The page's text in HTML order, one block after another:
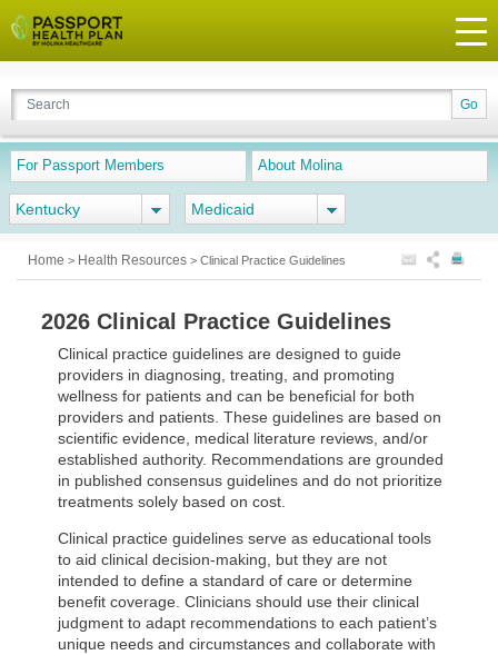
For Passport Members About Molina
Kentucky Medicaid
Home > Health Resources > Clinical Practice Guidelines
2026 Clinical Practice Guidelines
Clinical practice guidelines are designed to guide
providers in diagnosing, treating, and promoting
wellness for patients and can be beneficial for both
providers and patients. These guidelines are based on
scientific evidence, medical literature reviews, and/or
established authority. Recommendations are grounded
in published consensus guidelines and do not prioritize
treatments solely based on cost.
Clinical practice guidelines serve as educational tools
to aid clinical decision-making, but they are not
intended to define a standard of care or determine
benefit coverage. Clinicians should use their clinical
judgment to adapt recommendations to each patient’s
unique needs and circumstances and collaborate with